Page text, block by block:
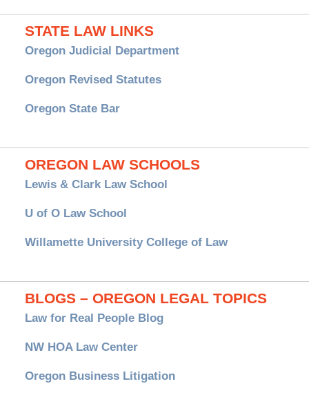
STATE LAW LINKS
Oregon Judicial Department
Oregon Revised Statutes
Oregon State Bar
OREGON LAW SCHOOLS
Lewis & Clark Law School
U of O Law School
Willamette University College of Law
BLOGS – OREGON LEGAL TOPICS
Law for Real People Blog
NW HOA Law Center
Oregon Business Litigation